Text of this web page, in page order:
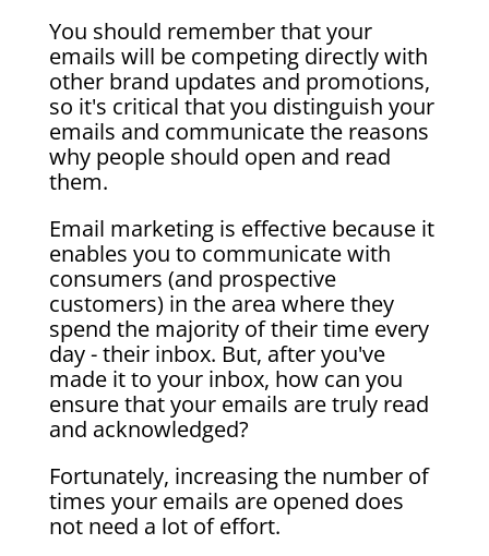
You should remember that your
emails will be competing directly with
other brand updates and promotions,
so it's critical that you distinguish your
emails and communicate the reasons
why people should open and read
them.
Email marketing is effective because it
enables you to communicate with
consumers (and prospective
customers) in the area where they
spend the majority of their time every
day - their inbox. But, after you've
made it to your inbox, how can you
ensure that your emails are truly read
and acknowledged?
Fortunately, increasing the number of
times your emails are opened does
not need a lot of effort.